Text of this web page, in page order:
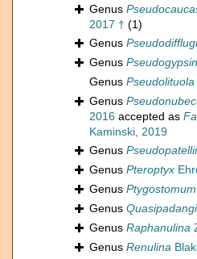
Genus
2017 † (1)
Genus
Genus
Genus Pseudolituola
Genus
2016 accepted as
Kaminski, 2019
Genus
Genus Pteroptyx
Genus Ptygostomum
Genus
Genus Raphanulina
Genus Renulina